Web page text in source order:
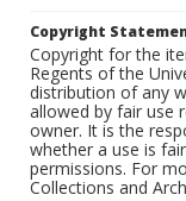
Copyright
Copyright for the
Regents of the
distribution of any
allowed by fair use
owner. It is the
whether a use is
permissions. For
Collections and